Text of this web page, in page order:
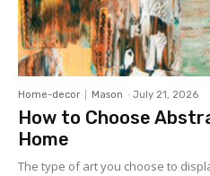
Home-decor Mason - July 21, 2026
How to Choose
Home
The type of art you choose to